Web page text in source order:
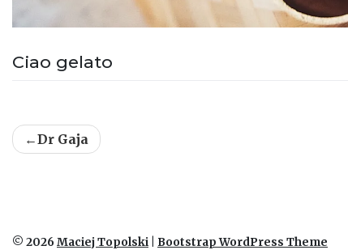
Ciao gelato
Post
Dr Gaja
© 2026 Maciej Topolski Bootstrap WordPress Theme